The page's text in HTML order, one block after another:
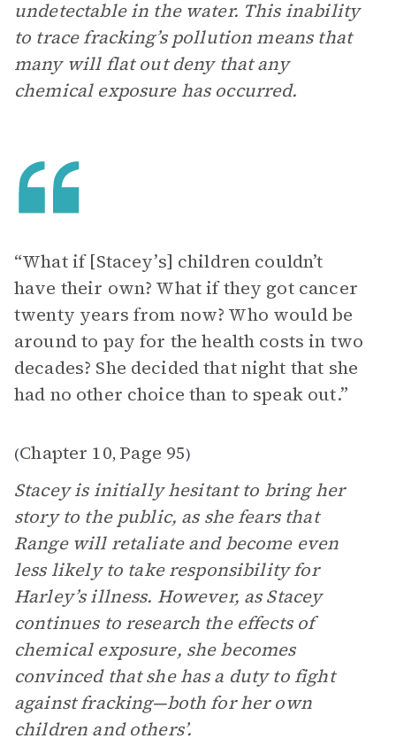
undetectable in the water. This inability
to trace fracking’s pollution means that
many will flat out deny that any
chemical exposure has occurred.
“What if [Stacey’s] children couldn’t
have their own? What if they got cancer
twenty years from now? Who would be
around to pay for the health costs in two
decades? She decided that night that she
had no other choice than to speak out.”
(Chapter 10, Page 95)
Stacey is initially hesitant to bring her
story to the public, as she fears that
Range will retaliate and become even
less likely to take responsibility for
Harley’s illness. However, as Stacey
continues to research the effects of
chemical exposure, she becomes
convinced that she has a duty to fight
against fracking­—both for her own
children and others’.